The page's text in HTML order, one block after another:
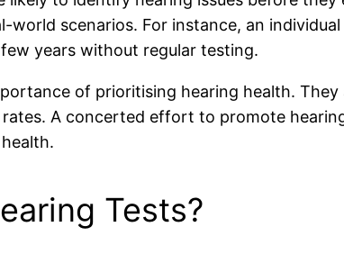
scenarios. For instance, an
years without regular testing.
of prioritising hearing health.
A concerted effort to promote
Tests?